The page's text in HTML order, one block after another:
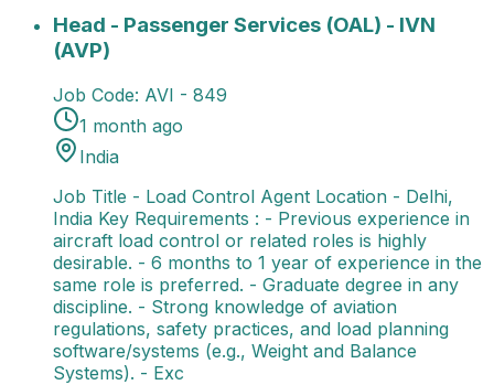
Head - Passenger Services (OAL) - IVN (AVP)
Head - Passenger Services (OAL) - IVN
(AVP)
Job Code: AVI - 849
1 month ago
India
Job Title - Load Control Agent Location - Delhi,
India Key Requirements : - Previous experience in
aircraft load control or related roles is highly
desirable. - 6 months to 1 year of experience in the
same role is preferred. - Graduate degree in any
discipline. - Strong knowledge of aviation
regulations, safety practices, and load planning
software/systems (e.g., Weight and Balance
Systems). - Exc